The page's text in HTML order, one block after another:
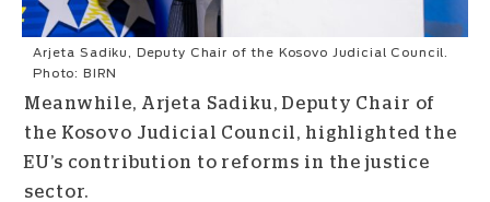
Arjeta Sadiku, Deputy Chair of the Kosovo Judicial Council.
Photo: BIRN
Meanwhile, Arjeta Sadiku, Deputy Chair of
the Kosovo Judicial Council, highlighted the
EU’s contribution to reforms in the justice
sector.